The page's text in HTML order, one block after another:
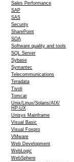
Sales Performance
SAP
SAS
Security
SharePoint
SOA
Software quality and tools
SQL Server
Sybase
Symantec
Telecommunications
Teradata
Tivoli
Tomcat
Unix/Linux/Solaris/AIX/
HP-UX
Unisys Mainframe
Visual Basic
Visual Foxpro
VMware
Web Development
WebLogic
WebSphere